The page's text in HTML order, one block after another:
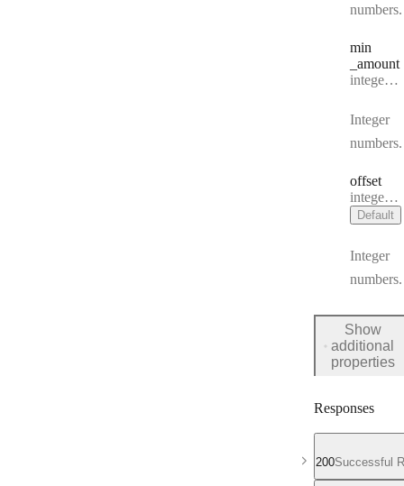
numbers.
min
_amount
Type:
integer | null
Integer
numbers.
offset
Type:
integer | null
Default
Integer
numbers.
Show
additional
properties
for
Request
Responses
200Successful